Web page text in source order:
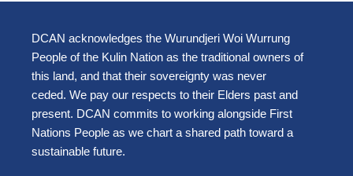
DCAN acknowledges the Wurundjeri Woi Wurrung
People of the Kulin Nation as the traditional owners of
this land, and that their sovereignty was never
ceded. We pay our respects to their Elders past and
present. DCAN commits to working alongside First
Nations People as we chart a shared path toward a
sustainable future.